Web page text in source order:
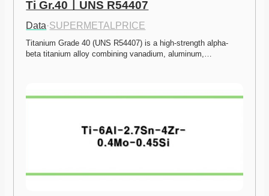
Ti Gr.40ㅣUNS R54407
Data·SUPERMETALPRICE
Titanium Grade 40 (UNS R54407) is a high-strength alpha-
beta titanium alloy combining vanadium, aluminum,…